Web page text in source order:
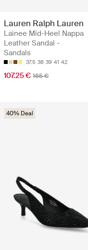
Lauren Ralph Lauren
Lainee Mid-Heel Nappa
Leather Sandal -
Sandals
37.5 38 39 41 42
107.25 € 165 €
40% Deal